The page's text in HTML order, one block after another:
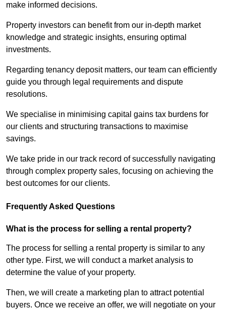
make informed decisions.
Property investors can benefit from our in-depth market
knowledge and strategic insights, ensuring optimal
investments.
Regarding tenancy deposit matters, our team can efficiently
guide you through legal requirements and dispute
resolutions.
We specialise in minimising capital gains tax burdens for
our clients and structuring transactions to maximise
savings.
We take pride in our track record of successfully navigating
through complex property sales, focusing on achieving the
best outcomes for our clients.
Frequently Asked Questions
What is the process for selling a rental property?
The process for selling a rental property is similar to any
other type. First, we will conduct a market analysis to
determine the value of your property.
Then, we will create a marketing plan to attract potential
buyers. Once we receive an offer, we will negotiate on your